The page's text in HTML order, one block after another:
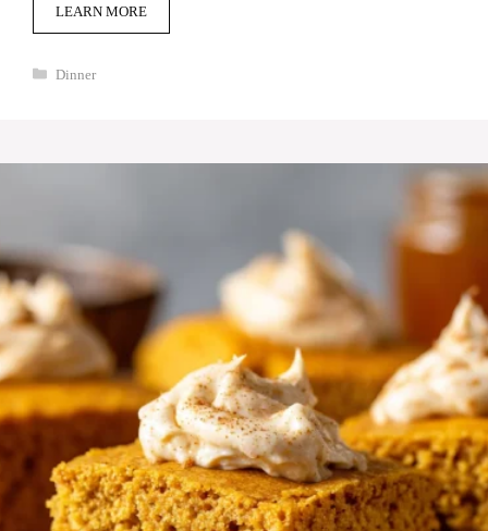
LEARN MORE
Categories
Dinner